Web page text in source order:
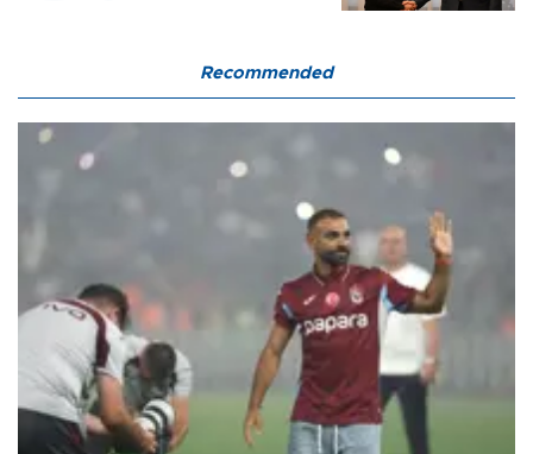
Recommended